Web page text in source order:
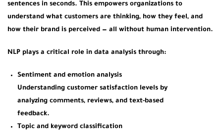
sentences in seconds. This empowers organizations to
understand what customers are thinking, how they feel, and
how their brand is perceived — all without human intervention.
NLP plays a critical role in data analysis through:
Sentiment and emotion analysis
Understanding customer satisfaction levels by
analyzing comments, reviews, and text-based
feedback.
Topic and keyword classification